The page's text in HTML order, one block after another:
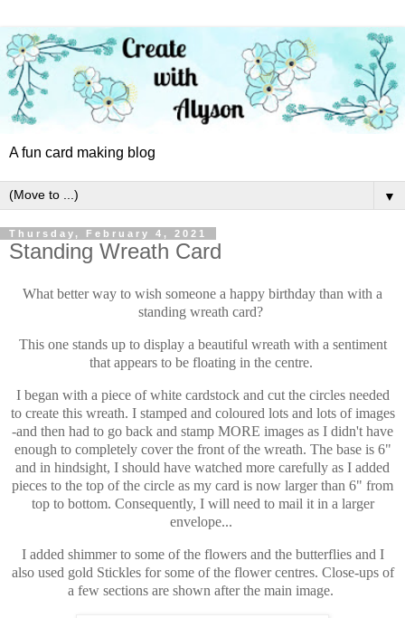
A fun card making blog
▼
Thursday, February 4, 2021
Standing Wreath Card
What better way to wish someone a happy birthday than with a
standing wreath card?
This one stands up to display a beautiful wreath with a sentiment
that appears to be floating in the centre.
I began with a piece of white cardstock and cut the circles needed
to create this wreath. I stamped and coloured lots and lots of images
-and then had to go back and stamp MORE images as I didn't have
enough to completely cover the front of the wreath. The base is 6"
and in hindsight, I should have watched more carefully as I added
pieces to the top of the circle as my card is now larger than 6" from
top to bottom. Consequently, I will need to mail it in a larger
envelope...
I added shimmer to some of the flowers and the butterflies and I
also used gold Stickles for some of the flower centres. Close-ups of
a few sections are shown after the main image.